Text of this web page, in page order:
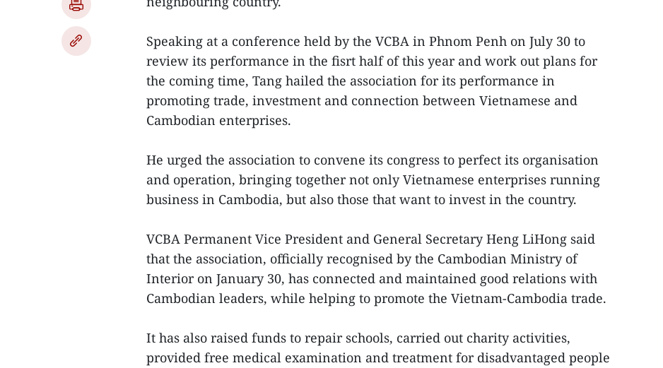
Speaking at a conference held by the VCBA in Phnom Penh on July 30 to
review its performance in the fisrt half of this year and work out plans for
the coming time, Tang hailed the association for its performance in
promoting trade, investment and connection between Vietnamese and
Cambodian enterprises.
He urged the association to convene its congress to perfect its organisation
and operation, bringing together not only Vietnamese enterprises running
business in Cambodia, but also those that want to invest in the country.
VCBA Permanent Vice President and General Secretary Heng LiHong said
that the association, officially recognised by the Cambodian Ministry of
Interior on January 30, has connected and maintained good relations with
Cambodian leaders, while helping to promote the Vietnam-Cambodia trade.
It has also raised funds to repair schools, carried out charity activities,
provided free medical examination and treatment for disadvantaged people